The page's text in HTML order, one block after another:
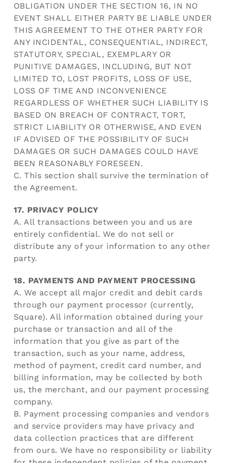
OBLIGATION UNDER THE SECTION 16, IN NO
EVENT SHALL EITHER PARTY BE LIABLE UNDER
THIS AGREEMENT TO THE OTHER PARTY FOR
ANY INCIDENTAL, CONSEQUENTIAL, INDIRECT,
STATUTORY, SPECIAL, EXEMPLARY OR
PUNITIVE DAMAGES, INCLUDING, BUT NOT
LIMITED TO, LOST PROFITS, LOSS OF USE,
LOSS OF TIME AND INCONVENIENCE
REGARDLESS OF WHETHER SUCH LIABILITY IS
BASED ON BREACH OF CONTRACT, TORT,
STRICT LIABILITY OR OTHERWISE, AND EVEN
IF ADVISED OF THE POSSIBILITY OF SUCH
DAMAGES OR SUCH DAMAGES COULD HAVE
BEEN REASONABLY FORESEEN.
C. This section shall survive the termination of
the Agreement.
17. PRIVACY POLICY
A. All transactions between you and us are
entirely confidential. We do not sell or
distribute any of your information to any other
party.
18. PAYMENTS AND PAYMENT PROCESSING
A. We accept all major credit and debit cards
through our payment processor (currently,
Square). All information obtained during your
purchase or transaction and all of the
information that you give as part of the
transaction, such as your name, address,
method of payment, credit card number, and
billing information, may be collected by both
us, the merchant, and our payment processing
company.
B. Payment processing companies and vendors
and service providers may have privacy and
data collection practices that are different
from ours. We have no responsibility or liability